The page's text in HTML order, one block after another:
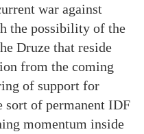
war against
the possibility of the
Druze that reside
from the coming
of support for
sort of permanent IDF
momentum inside